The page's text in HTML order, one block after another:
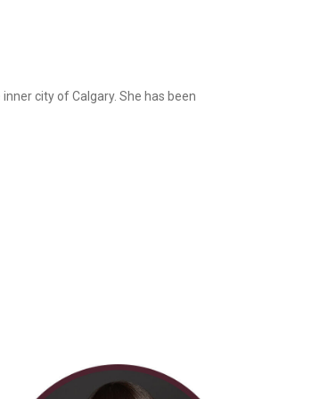
city of Calgary. She has been